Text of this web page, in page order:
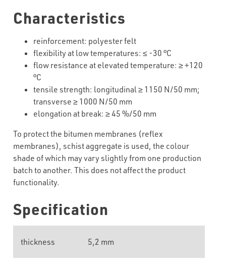
Characteristics
reinforcement: polyesterfelt
flexibilityat lowtemperatures: ≤ -30 °C
flow resistance at elevated temperature: ≥ +1 20
°C
tensile strength: longitudinal ≥ 1150 N/50 mm;
transverse ≥ 1000 N/50 mm
elongation at break: ≥45 %/50 mm
To protect the bitumen membranes (reflex
membranes), schist aggregate is used, the colour
shade of which may vary slightly from one production
batch to another. This does not affect the product
functionality.
Specification
thickness 5,2 mm